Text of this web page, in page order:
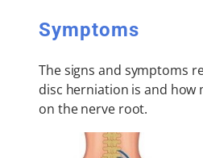
Symptoms
The signs and symptoms
disc herniation is and how
on the nerve root.